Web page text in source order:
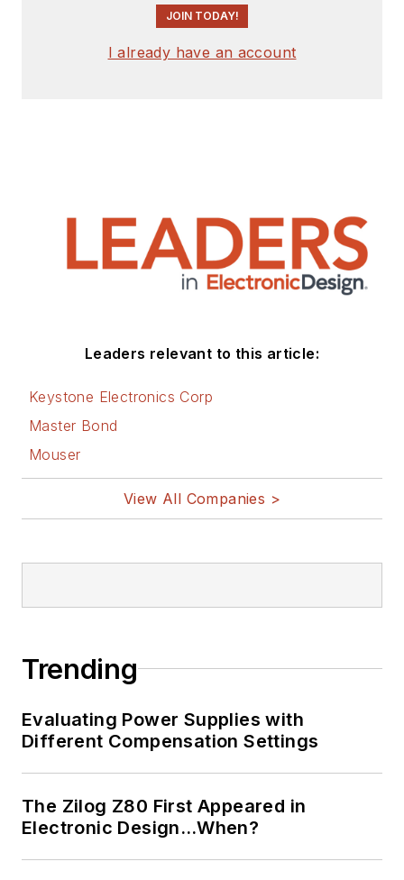
JOIN TODAY!
I already have an account
Leaders relevant to this article:
Keystone Electronics Corp
Master Bond
Mouser
View All Companies >
Trending
Evaluating Power Supplies with
Different Compensation Settings
The Zilog Z80 First Appeared in
Electronic Design…When?